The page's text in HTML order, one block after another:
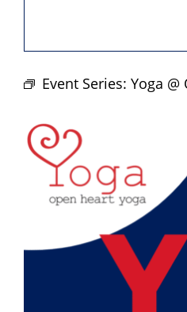
Event Series: Yoga @